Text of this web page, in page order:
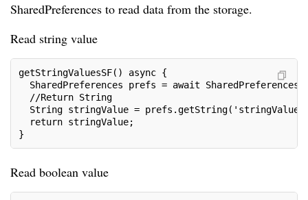
SharedPreferences to read data from the storage.
Read string value
getStringValuesSF() async {
SharedPreferences prefs = await
//Return String
String stringValue =
return stringValue;
}
Read boolean value